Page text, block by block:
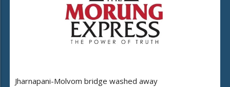
Jharnapani-Molvom bridge washed away